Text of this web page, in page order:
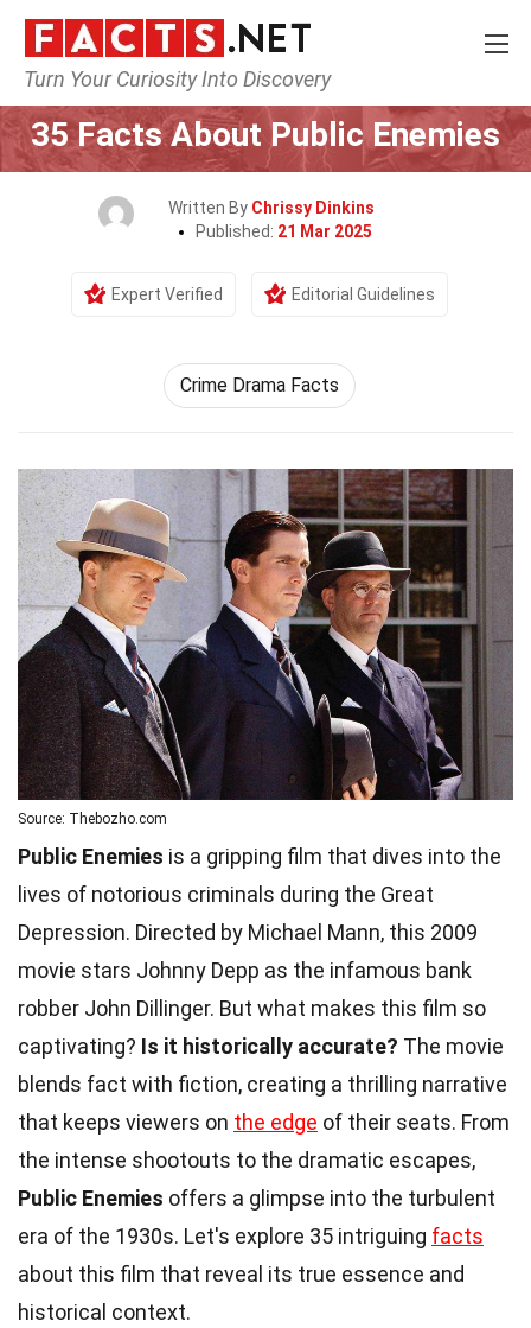
Turn Your Curiosity Into Discovery
Home Movie
35 Facts About Public Enemies
Written By Chrissy Dinkins
Published: 21 Mar 2025
Expert Verified Editorial Guidelines
Crime Drama Facts
Source: Thebozho.com
Public Enemies is a gripping film that dives into the
lives of notorious criminals during the Great
Depression. Directed by Michael Mann, this 2009
movie stars Johnny Depp as the infamous bank
robber John Dillinger. But what makes this film so
captivating? Is it historically accurate? The movie
blends fact with fiction, creating a thrilling narrative
that keeps viewers on the edge of their seats. From
the intense shootouts to the dramatic escapes,
Public Enemies offers a glimpse into the turbulent
era of the 1930s. Let's explore 35 intriguing facts
about this film that reveal its true essence and
historical context.